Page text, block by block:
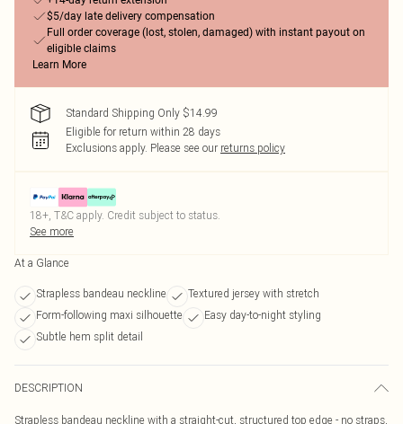
$5/day late delivery compensation
Full order coverage (lost, stolen, damaged) with instant payout on
eligible claims
Learn More
Standard Shipping Only $14.99
Eligible for return within 28 days
Exclusions apply. Please see our returns policy
18+, T&C apply. Credit subject to status.
See more
At a Glance
Strapless bandeau neckline
Textured jersey with stretch
Form-following maxi silhouette
Easy day-to-night styling
Subtle hem split detail
DESCRIPTION
Strapless bandeau neckline with a straight-cut, structured top edge - no straps,